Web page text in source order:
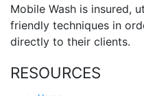
Mobile Wash is insured,
friendly techniques in
directly to their clients.
RESOURCES